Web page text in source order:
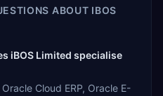
ABOUT IBOS
iBOS Limited specialise
Cloud ERP, Oracle E-